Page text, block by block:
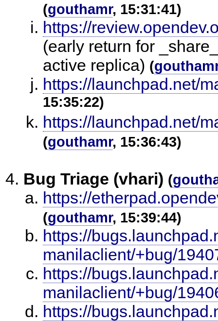
(gouthamr, 15:31:41)
https://
(early return for
active replica) (
https://launchpad.net/
15:35:22)
https://launchpad.net/
(gouthamr, 15:36:43)
Bug Triage (vhari) (
https://
(gouthamr, 15:39:44)
https://
manilaclient/+bug/
https://
manilaclient/+bug/
https://